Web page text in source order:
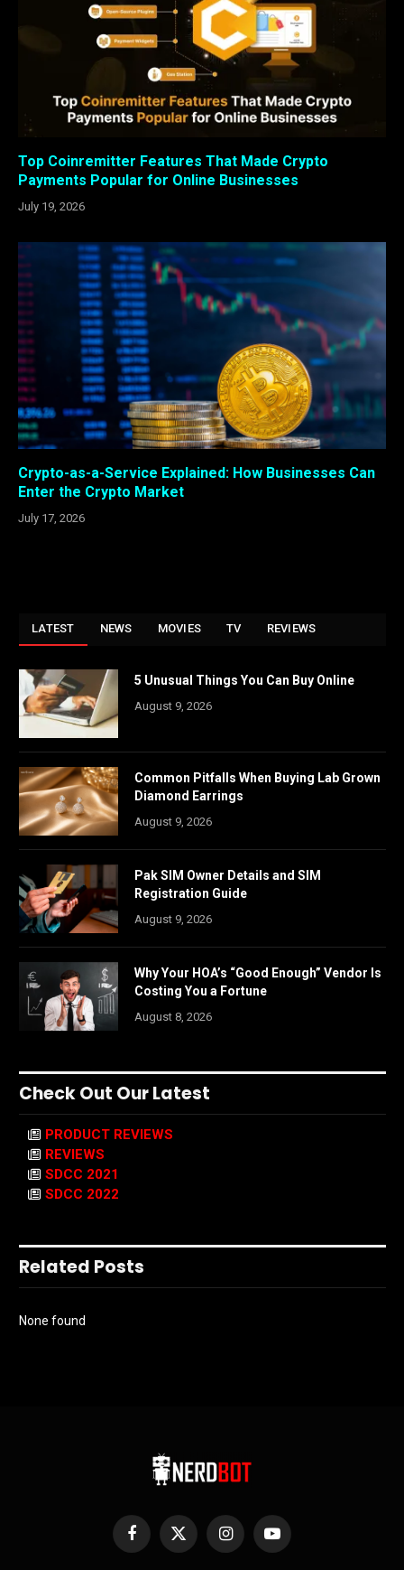
Top Coinremitter Features That Made Crypto
Payments Popular for Online Businesses
July 19, 2026
Crypto-as-a-Service Explained: How Businesses Can
Enter the Crypto Market
July 17, 2026
LATEST NEWS MOVIES TV REVIEWS
5 Unusual Things You Can Buy Online
August 9, 2026
Common Pitfalls When Buying Lab Grown
Diamond Earrings
August 9, 2026
Pak SIM Owner Details and SIM
Registration Guide
August 9, 2026
Why Your HOA’s “Good Enough” Vendor Is
Costing You a Fortune
August 8, 2026
Check Out Our Latest
PRODUCT REVIEWS
REVIEWS
SDCC 2021
SDCC 2022
Related Posts
None found
Facebook
X
InstagramYouTube